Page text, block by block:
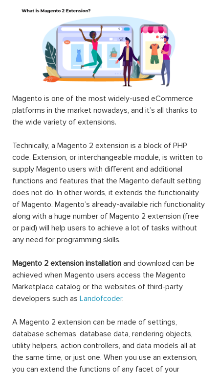
Magento is one of the most widely-used eCommerce
platforms in the market nowadays, and it’s all thanks to
the wide variety of extensions.
Technically, a Magento 2 extension is a block of PHP
code. Extension, or interchangeable module, is written to
supply Magento users with different and additional
functions and features that the Magento default setting
does not do. In other words, it extends the functionality
of Magento. Magento’s already-available rich functionality
along with a huge number of Magento 2 extension (free
or paid) will help users to achieve a lot of tasks without
any need for programming skills.
Magento 2 extension installation and download can be
achieved when Magento users access the Magento
Marketplace catalog or the websites of third-party
developers such as Landofcoder.
A Magento 2 extension can be made of settings,
database schemas, database data, rendering objects,
utility helpers, action controllers, and data models all at
the same time, or just one. When you use an extension,
you can extend the functions of any facet of your